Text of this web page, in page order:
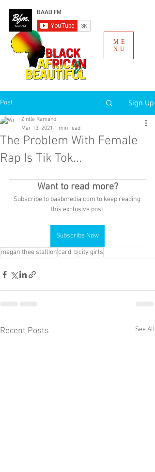
ME
NU
Post Sign Up
The Problem With Female
Rap Is Tik Tok...
Zintle Ramano
Mar 13, 2021 1 min read
Want to read more?
Subscribe to baabmedia.com to keep reading
this exclusive post.
Subscribe Now
megan thee stallion cardi bcity girls
Recent Posts See All